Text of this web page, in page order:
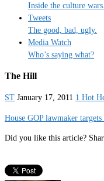
Inside the culture wars.
Tweets
The good, bad, ugly.
Media Watch
Who’s saying what?
The Hill
ST January 17, 2011 1 Hot
House GOP lawmaker
Did you like this article?